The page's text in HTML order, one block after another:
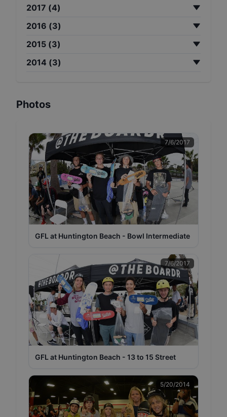
2017 (4)
2016 (3)
2015 (3)
2014 (3)
Photos
7/6/2017
GFL at Huntington Beach - Bowl Intermediate
7/6/2017
GFL at Huntington Beach - 13 to 15 Street
5/20/2014